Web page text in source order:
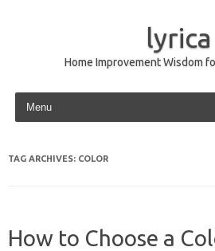
lyrica
Home Improvement Wisdom
Skip to content
TAG ARCHIVES: COLOR
How to Choose a